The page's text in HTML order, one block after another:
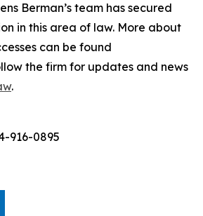
Berman’s team has secured
in this area of law. More about
can be found
the firm for updates and news
.
916-0895